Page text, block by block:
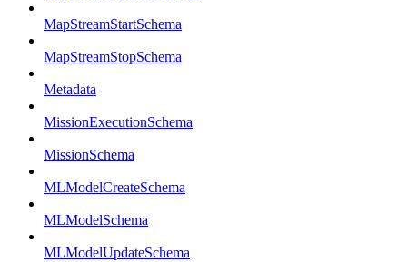
MapStreamStartSchema
MapStreamStopSchema
Metadata
MissionExecutionSchema
MissionSchema
MLModelCreateSchema
MLModelSchema
MLModelUpdateSchema